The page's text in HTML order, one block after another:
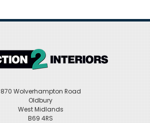
870 Wolverhampton Road
Oldbury
West Midlands
B69 4RS